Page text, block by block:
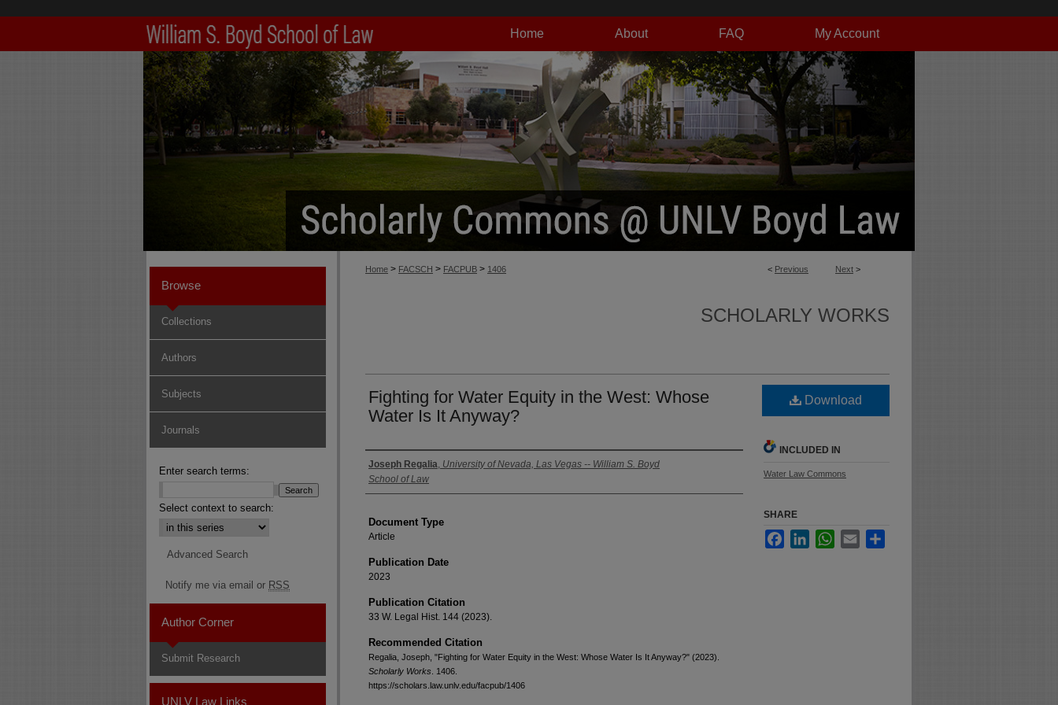
My Account
FAQ
About
Home
< Previous Next >
Home > FACSCH > FACPUB > 1406
SCHOLARLY WORKS
Fighting for Water Equity in the West: Whose
Water Is It Anyway?
Authors
Joseph Regalia, University of Nevada, Las Vegas -- William S. Boyd
School of Law
Document Type
Article
Publication Date
2023
Publication Citation
33 W. Legal Hist. 144 (2023).
Recommended Citation
Regalia, Joseph, "Fighting for Water Equity in the West: Whose Water Is It Anyway?" (2023).
Scholarly Works . 1406.
https://scholars.law.unlv.edu/facpub/1406
Download
INCLUDED IN
Water Law Commons
SHARE
FacebookLinkedInWhatsApp
Email
Browse
Collections
Authors
Subjects
Journals
Enter search terms:
Select context to search:
Advanced Search
Notify me via email or RSS
Author Corner
Submit Research
UNLV Law Links